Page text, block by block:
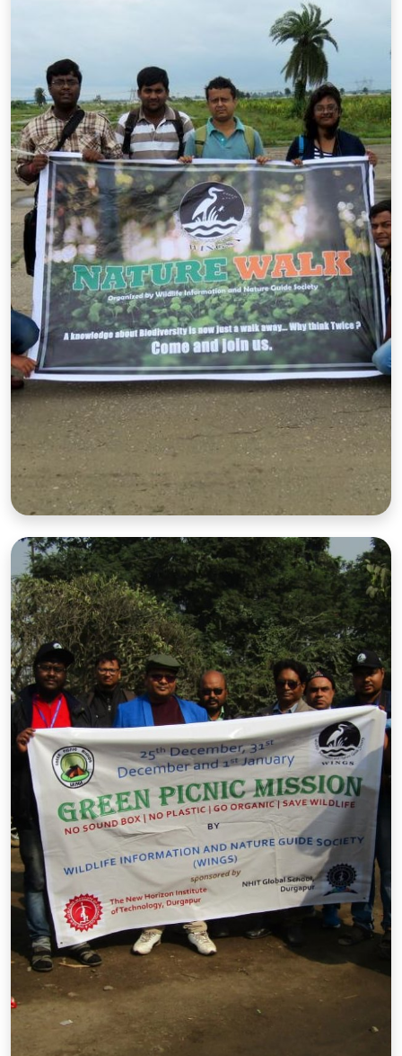
Nature Walk
Guided walks through forests and nature reserves.